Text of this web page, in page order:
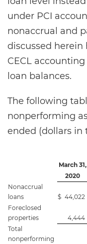
under PCI
nonaccrual and
discussed herein
CECL
loan balances.
The following
nonperforming
ended (dollars in
March 31,
2020
Nonaccrual
loans
$ 44,022
Foreclosed
properties
4,444
Total
nonperforming